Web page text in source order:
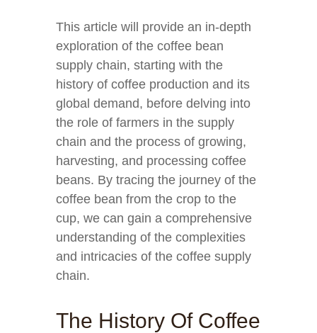
This article will provide an in-depth
exploration of the coffee bean
supply chain, starting with the
history of coffee production and its
global demand, before delving into
the role of farmers in the supply
chain and the process of growing,
harvesting, and processing coffee
beans. By tracing the journey of the
coffee bean from the crop to the
cup, we can gain a comprehensive
understanding of the complexities
and intricacies of the coffee supply
chain.
The History Of Coffee